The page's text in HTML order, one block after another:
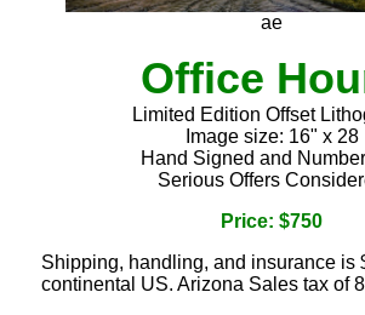
ae
Office
Limited Edition Offset
Image size: 16" x 28
Hand Signed and
Serious Offers
Price: $750
Shipping, handling, and insurance is
continental US. Arizona Sales tax of